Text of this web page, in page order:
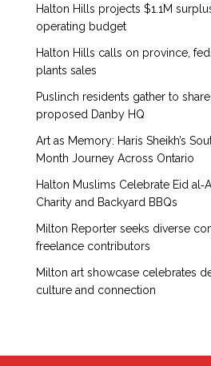
Halton Hills projects $1.1M
operating budget
Halton Hills calls on province,
plants sales
Puslinch residents gather to
proposed Danby HQ
Art as Memory: Haris Sheikh’s
Month Journey Across Ontario
Halton Muslims Celebrate Eid
Charity and Backyard BBQs
Milton Reporter seeks diverse
freelance contributors
Milton art showcase celebrates
culture and connection